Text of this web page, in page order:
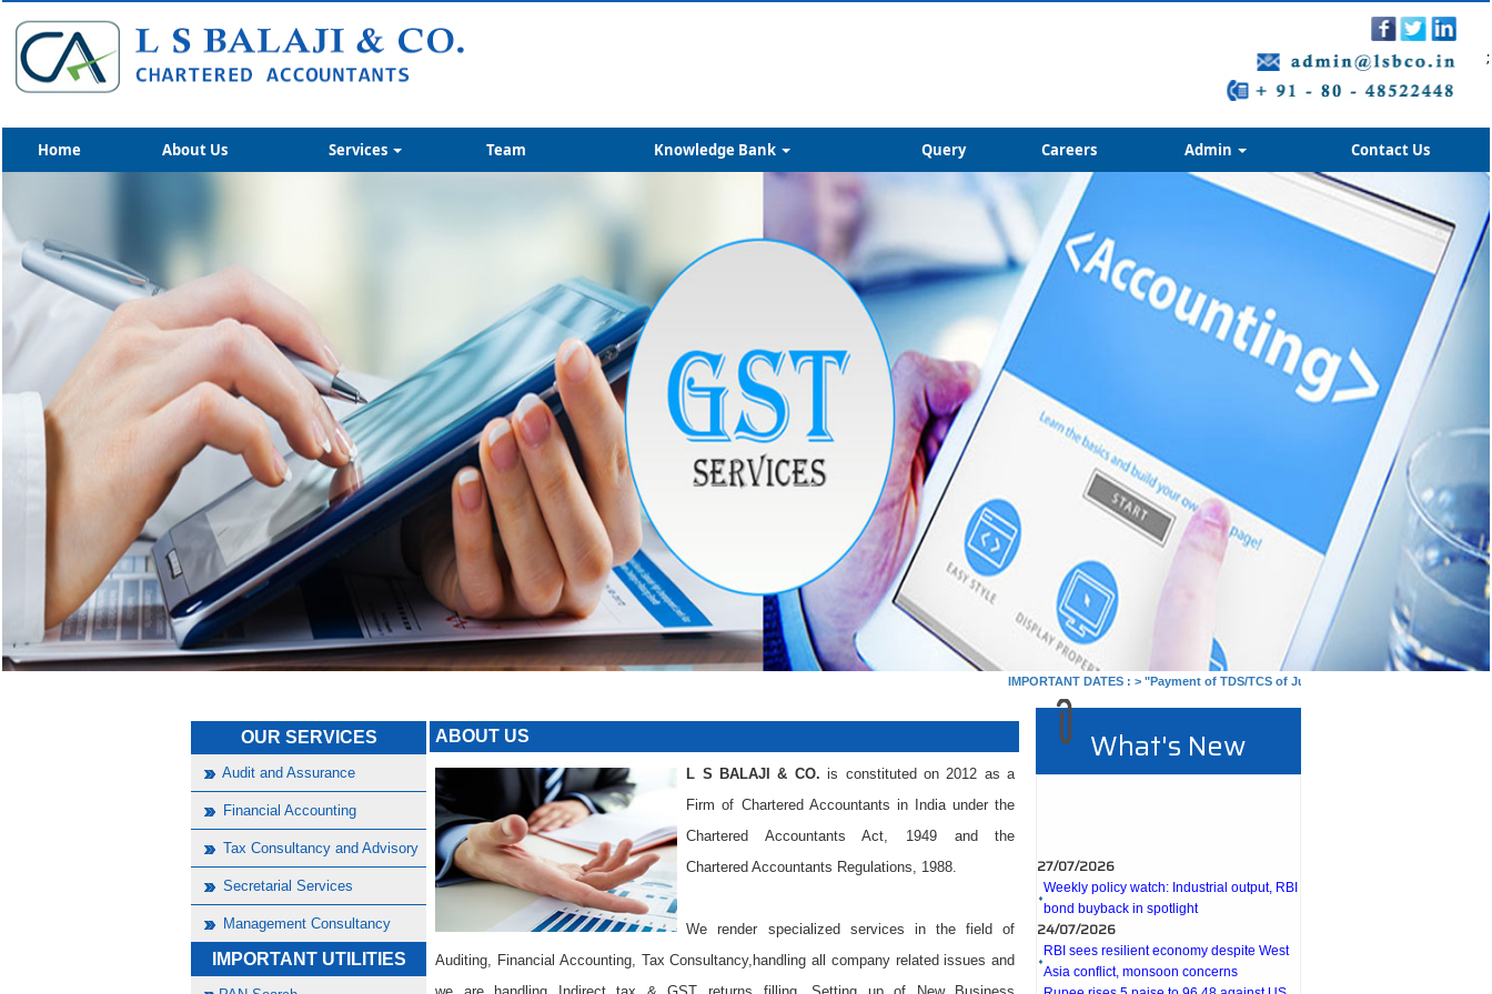
;
Home About Us Services Team Knowledge Bank Query Careers Admin Contact Us
IMPORTANT DATES :>"Payment of TDS/TCS of July. In case of government offices
OUR SERVICES
Audit and Assurance
Financial Accounting
Tax Consultancy and Advisory
Secretarial Services
Management Consultancy
IMPORTANT UTILITIES
ABOUT US
L S BALAJI & CO. is constituted on 2012 as a
Firm of Chartered Accountants in India under the
Chartered Accountants Act, 1949 and the
Chartered Accountants Regulations, 1988.
We render specialized services in the field of
Auditing, Financial Accounting, Tax Consultancy,handling all company related issues and
What's New
Weekly policy watch: Industrial output, RBI
bond buyback in spotlight
24/07/2026
RBI sees resilient economy despite West
Asia conflict, monsoon concerns
Rupee rises 5 paise to 96.48 against US